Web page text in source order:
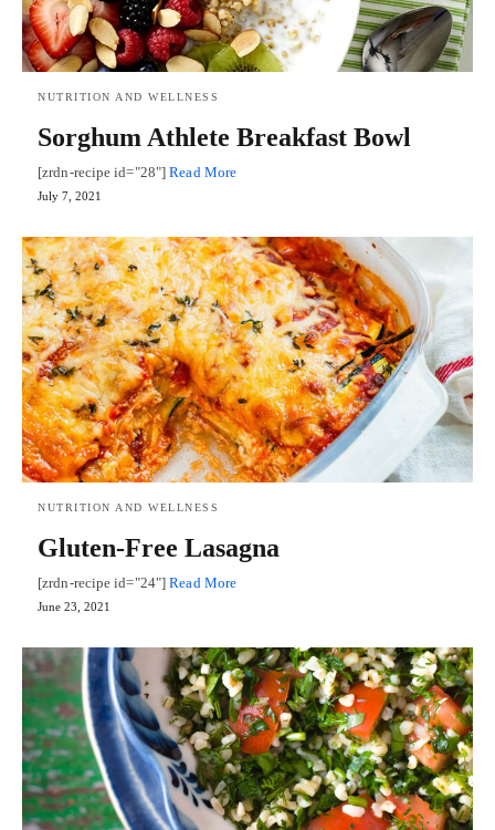
NUTRITION AND WELLNESS
Sorghum Athlete Breakfast Bowl
[zrdn-recipe id="28"]Read More
July 7, 2021
NUTRITION AND WELLNESS
Gluten-Free Lasagna
[zrdn-recipe id="24"]Read More
June 23, 2021